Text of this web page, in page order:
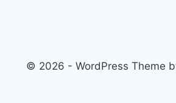
© 2026 - WordPress Theme